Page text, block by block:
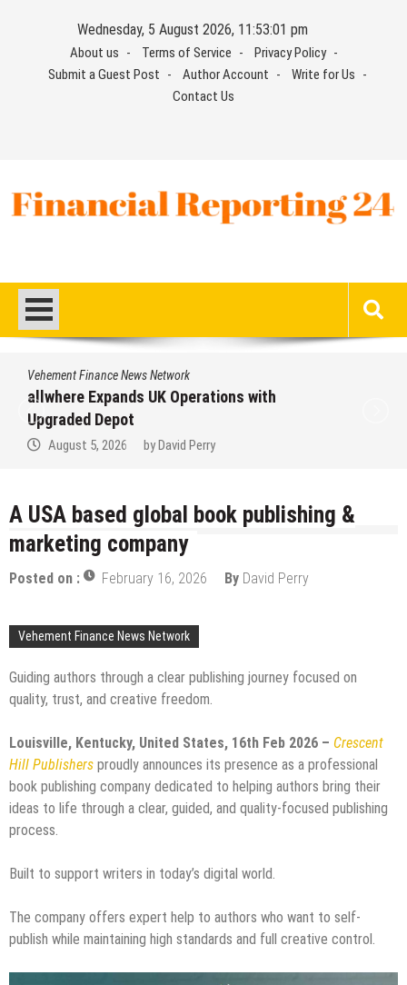
Wednesday, 5 August 2026, 11:53:02 pm
About us Terms of Service
Privacy Policy
Submit a Guest Post
Author Account
Write for Us
Contact Us
Vehement Finance News Network
allwhere Expands UK Operations with
Upgraded Depot
August 5, 2026 byDavid Perry
A USA based global book publishing &
marketing company
Posted on : February 16, 2026 By David Perry
Vehement Finance News Network
Guiding authors through a clear publishing journey focused on
quality, trust, and creative freedom.
Louisville, Kentucky, United States, 16th Feb 2026 – Crescent
Hill Publishers proudly announces its presence as a professional
book publishing company dedicated to helping authors bring their
ideas to life through a clear, guided, and quality-focused publishing
process.
Built to support writers in today’s digital world.
The company offers expert help to authors who want to self-
publish while maintaining high standards and full creative control.